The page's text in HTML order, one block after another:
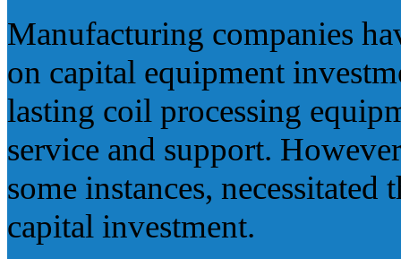
Manufacturing companies
on capital equipment
lasting coil processing
service and support.
some instances,
capital investment.